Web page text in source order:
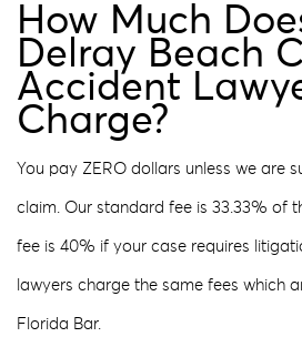
How Much
Delray Beach
Accident
Charge?
You pay ZERO dollars unless we are
claim. Our standard fee is 33.33% of
fee is 40% if your case requires
lawyers charge the same fees which
Florida Bar.